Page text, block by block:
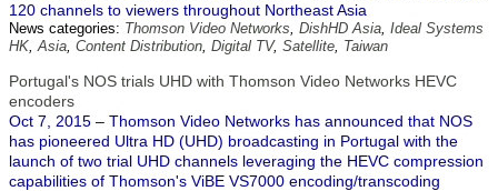
120 channels to viewers throughout Northeast Asia
News categories: Thomson Video Networks, DishHD Asia, Ideal Systems
HK,Asia, Content Distribution, Digital TV, Satellite, Taiwan
Portugal's NOS trials UHD with Thomson Video Networks HEVC
encoders
Oct 7, 2015 – Thomson Video Networks has announced that NOS
has pioneered Ultra HD (UHD) broadcasting in Portugal with the
launch of two trial UHD channels leveraging the HEVC compression
capabilities of Thomson's ViBE VS7000 encoding/transcoding